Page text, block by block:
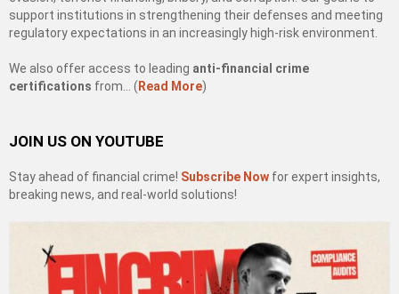
support institutions in strengthening their defenses and meeting
regulatory expectations in an increasingly high-risk environment.
We also offer access to leading anti-financial crime
certifications from… ( Read More)
JOIN US ON YOUTUBE
Stay ahead of financial crime! Subscribe Now for expert insights,
breaking news, and real-world solutions!